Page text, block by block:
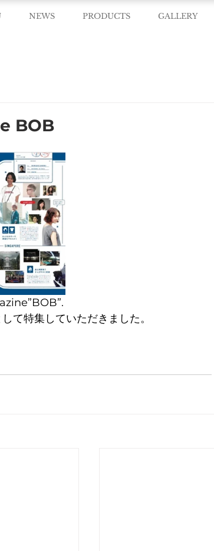
NEWS PRODUCTS GALLERY
BOB
て特集していただきました。